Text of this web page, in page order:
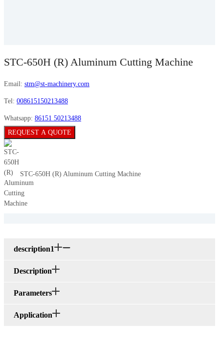
STC-650H (R) Aluminum Cutting Machine
Email: stm@st-machinery.com
Tel: 008615150213488
Whatsapp: 86151 50213488
REQUEST A QUOTE
STC-650H (R) Aluminum Cutting Machine
description1
Description
Parameters
Application